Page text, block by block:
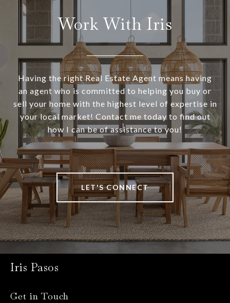
Work With Iris
Having the right Real Estate Agent means having
an agent who is committed to helping you buy or
sell your home with the highest level of expertise in
your local market! Contact me today to find out
how I can be of assistance to you!
LET'S CONNECT
Iris Pasos
Get in Touch